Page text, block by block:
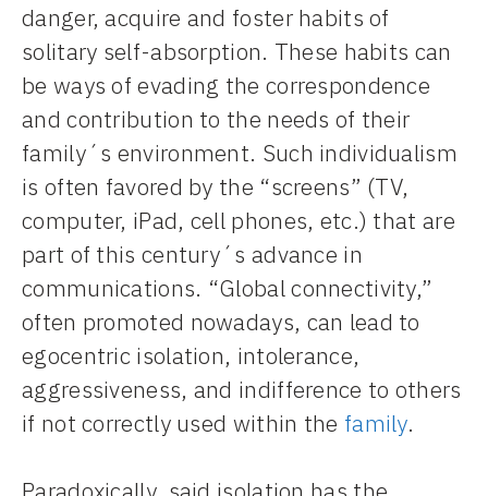
danger, acquire and foster habits of
solitary self-absorption. These habits can
be ways of evading the correspondence
and contribution to the needs of their
family´s environment. Such individualism
is often favored by the “screens” (TV,
computer, iPad, cell phones, etc.) that are
part of this century´s advance in
communications. “Global connectivity,”
often promoted nowadays, can lead to
egocentric isolation, intolerance,
aggressiveness, and indifference to others
if not correctly used within the family.